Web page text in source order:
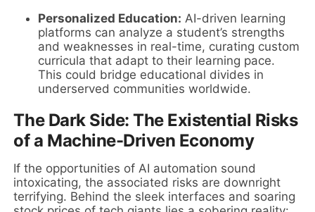
Personalized Education: AI-driven learning
platforms can analyze a student’s strengths
and weaknesses in real-time, curating custom
curricula that adapt to their learning pace.
This could bridge educational divides in
underserved communities worldwide.
The Dark Side: The Existential Risks
of a Machine-Driven Economy
If the opportunities of AI automation sound
intoxicating, the associated risks are downright
terrifying. Behind the sleek interfaces and soaring